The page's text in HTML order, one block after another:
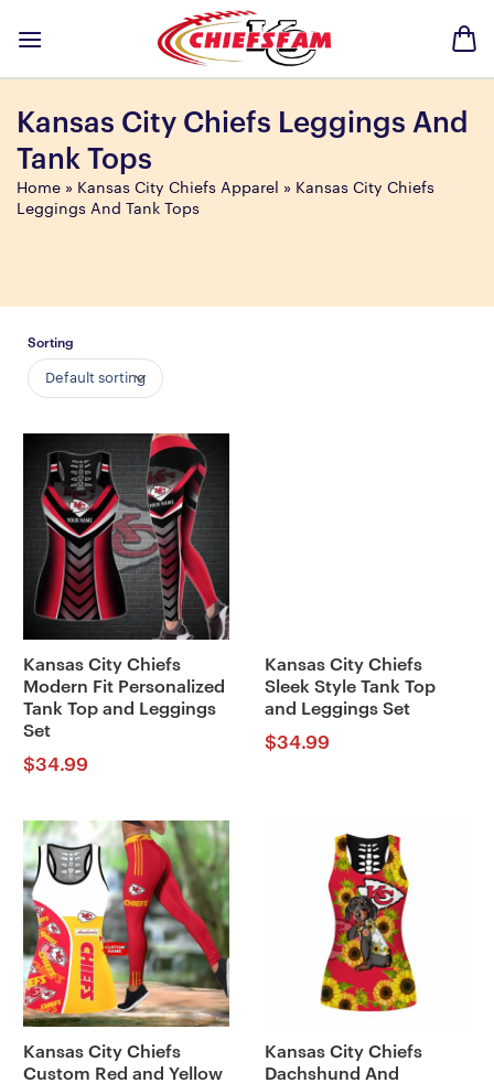
Kansas City Chiefs Leggings And
Tank Tops
Home» Kansas City Chiefs Apparel » Kansas City Chiefs
Leggings And Tank Tops
Sorting
Default sorting
Kansas City Chiefs
Modern Fit Personalized
Tank Top and Leggings
Set
$34.99
Kansas City Chiefs
Sleek Style Tank Top
and Leggings Set
$34.99
Kansas City Chiefs
Custom Red and Yellow
Kansas City Chiefs
Dachshund And